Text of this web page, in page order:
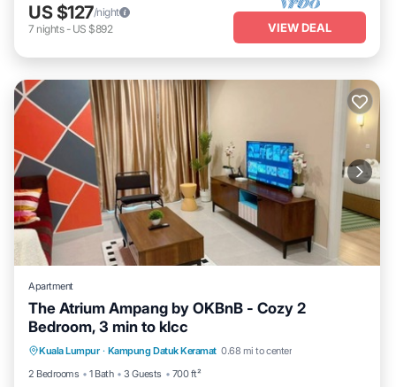
US $127/night
7 nights- US $892 VIEW DEAL
Apartment
The Atrium Ampang by OKBnB - Cozy 2
Bedroom, 3 min to klcc
Kuala Lumpur · Kampung Datuk Keramat 0.68 mi to center
2 Bedrooms
1 Bath 3 Guests 700 ft²
Air Conditioner
Laundry